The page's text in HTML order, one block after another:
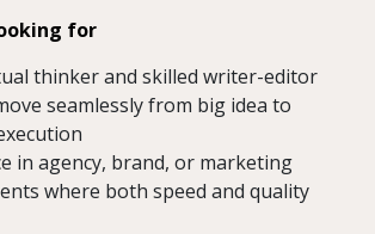
for
thinker and skilled writer-editor
seamlessly from big idea to
in agency, brand, or marketing
where both speed and quality